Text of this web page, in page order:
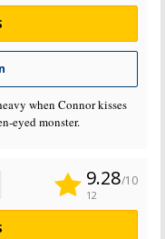
when Connor kisses
eyed monster.
9.28/10
12